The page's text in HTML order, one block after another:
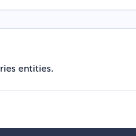
entities.